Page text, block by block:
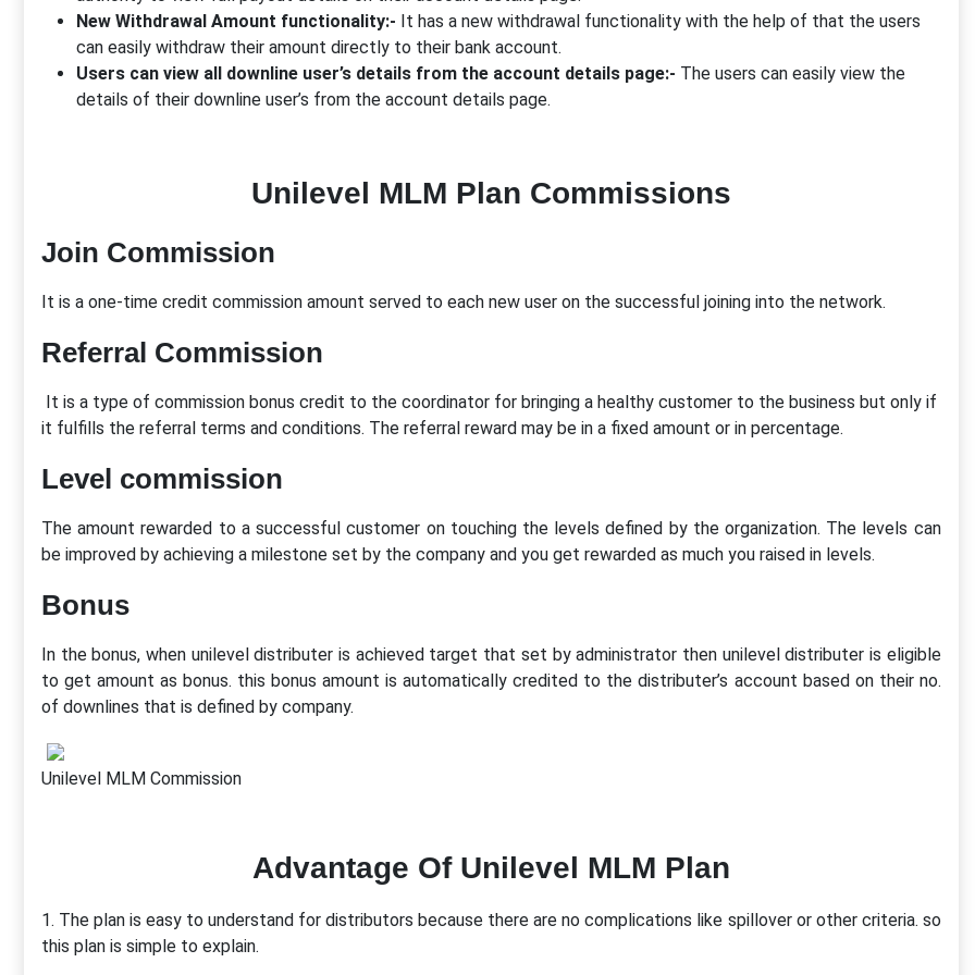
New Withdrawal Amount functionality:- It has a new withdrawal functionality with the help of that the users
can easily withdraw their amount directly to their bank account.
Users can view all downline user’s details from the account details page:- The users can easily view the
details of their downline user’s from the account details page.
Unilevel MLM Plan Commissions
Join Commission
It is a one-time credit commission amount served to each new user on the successful joining into the network.
Referral Commission
It is a type of commission bonus credit to the coordinator for bringing a healthy customer to the business but only if
it fulfills the referral terms and conditions. The referral reward may be in a fixed amount or in percentage.
Level commission
The amount rewarded to a successful customer on touching the levels defined by the organization. The levels can
be improved by achieving a milestone set by the company and you get rewarded as much you raised in levels.
Bonus
In the bonus, when unilevel distributer is achieved target that set by administrator then unilevel distributer is eligible
to get amount as bonus. this bonus amount is automatically credited to the distributer’s account based on their no.
of downlines that is defined by company.
Unilevel MLM Commission
Advantage Of Unilevel MLM Plan
1. The plan is easy to understand for distributors because there are no complications like spillover or other criteria. so
this plan is simple to explain.